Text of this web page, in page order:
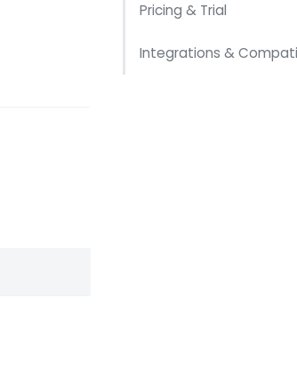
Pricing & Trial
Integrations &